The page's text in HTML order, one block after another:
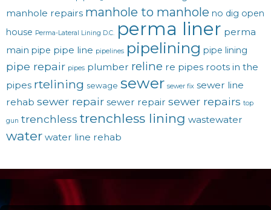
manhole repairs manhole to manhole no dig open
house Perma-Lateral Lining D.C. perma liner perma
main pipe pipe line pipelines pipelining pipe lining
pipe repair pipes plumber reline re pipes roots in the
pipes rtelining sewage sewer sewer fix sewer line
rehab sewer repair sewer repair sewer repairs top
gun trenchless trenchless lining wastewater
water water line rehab